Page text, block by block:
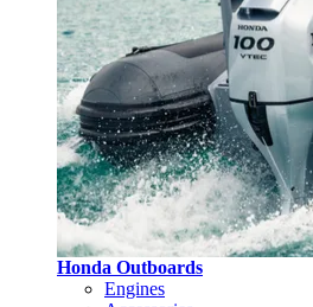
Honda Outboards
Engines